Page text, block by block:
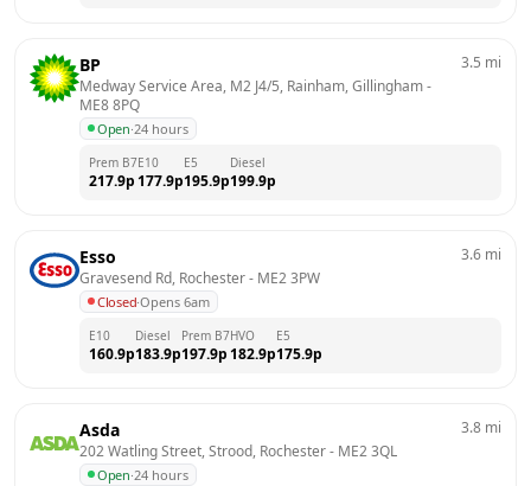
BP
Medway Service Area, M2 J4/5, Rainham, Gillingham
ME8 8PQ
Open·24 hours
3.5 mi
Prem B7
217.9p
E10
177.9p
E5
195.9p
Diesel
199.9p
Esso
Gravesend Rd, Rochester - ME2 3PW
Closed·Opens 6am
3.6 mi
E10
160.9p
Diesel
183.9p
Prem B7
197.9p
HVO
182.9p
E5
175.9p
Asda
202 Watling Street, Strood, Rochester - ME2 3QL
Open·24 hours
3.8 mi